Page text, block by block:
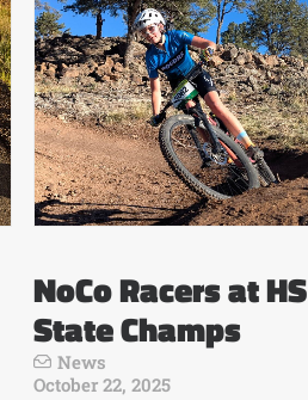
NoCo Racers at HS
State Champs
News
October 22, 2025